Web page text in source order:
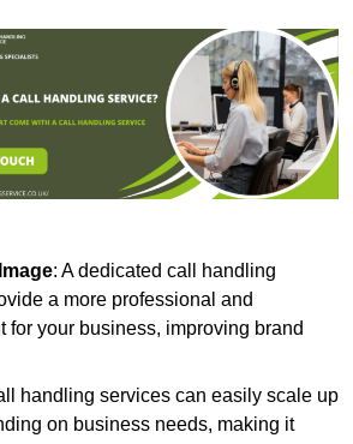
: A dedicated call handling
a more professional and
for your business, improving brand
handling services can easily scale up
on business needs, making it